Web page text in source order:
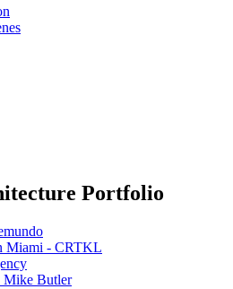
Portfolio
Miami - CRTKL
Mike Butler